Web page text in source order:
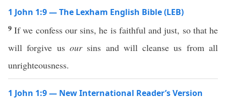
1 John 1:9 — The Lexham English Bible (LEB)
9If we confess our sins, he is faithful and just, so that he
will forgive us oursins and will cleanse us from all
unrighteousness.
1 John 1:9 — New International Reader’s Version